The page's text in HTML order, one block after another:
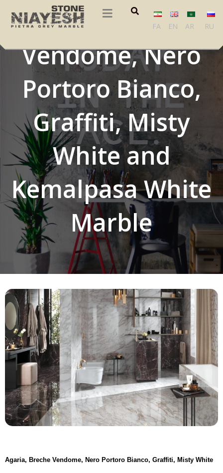
FA EN AR RU
Agaria, Breche
Vendome, Nero
Portoro Bianco,
Graffiti, Misty
White and
Kemalpasa White
Marble
Agaria, Breche Vendome, Nero Portoro Bianco, Graffiti, Misty White